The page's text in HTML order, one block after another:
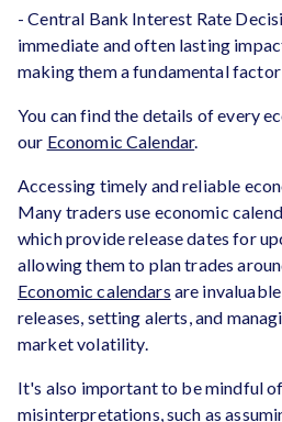
- Central Bank Interest Rate
immediate and often lasting
making them a fundamental
You can find the details of every
our Economic Calendar.
Accessing timely and reliable
Many traders use economic
which provide release dates for
allowing them to plan trades
Economic calendars are
releases, setting alerts, and
market volatility.
It's also important to be mindful
misinterpretations, such as